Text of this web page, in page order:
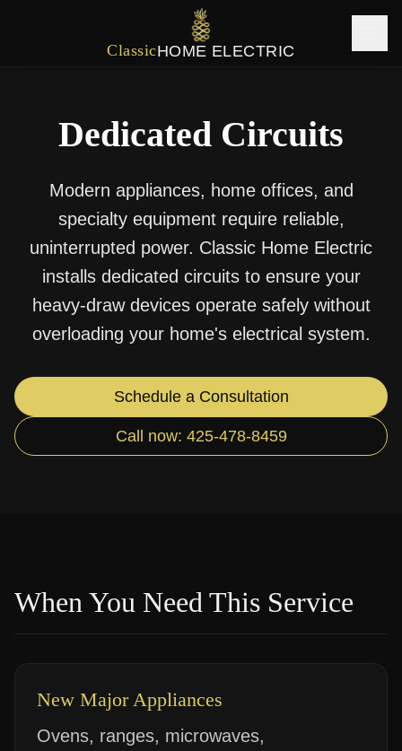
ClassicHOME ELECTRIC
Dedicated Circuits
Modern appliances, home offices, and
specialty equipment require reliable,
uninterrupted power. Classic Home Electric
installs dedicated circuits to ensure your
heavy-draw devices operate safely without
overloading your home's electrical system.
Schedule a Consultation
Call now: 425-478-8459
When You Need This Service
New Major Appliances
Ovens, ranges, microwaves,